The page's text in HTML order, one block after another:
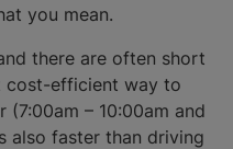
you mean.
there are often short
cost-efficient way to
(7:00am – 10:00am and
also faster than driving